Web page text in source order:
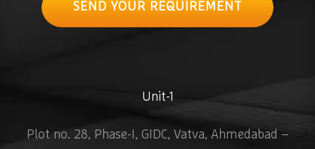
SEND YOUR REQUIREMENT
Unit-1
Plot no. 28, Phase-I, GIDC, Vatva, Ahmedabad –